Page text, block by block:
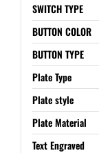
SWITCH TYPE
BUTTON COLOR
BUTTON TYPE
Plate Type
Plate style
Plate Material
Text Engraved